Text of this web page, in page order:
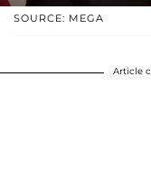
SOURCE: MEGA
Article